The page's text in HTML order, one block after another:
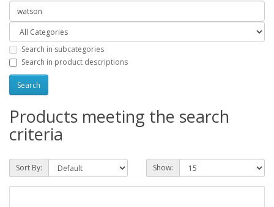
Search in subcategories
Search in product descriptions
Products meeting the search
criteria
Sort By: Show: